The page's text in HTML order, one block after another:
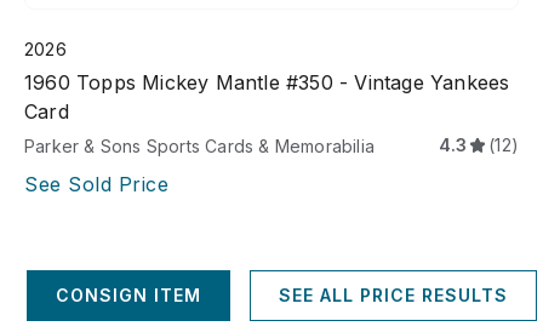
2026
1960 Topps Mickey Mantle #350 - Vintage Yankees
Card
Parker & Sons Sports Cards & Memorabilia 4.3 (12)
See Sold Price
CONSIGN ITEM SEE ALL PRICE RESULTS